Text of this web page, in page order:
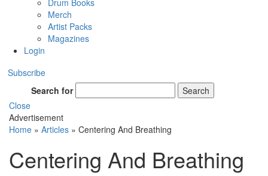
Drum Books
Merch
Artist Packs
Magazines
Login
Subscribe
Search for
Search
Close
Advertisement
Home » Articles » Centering And Breathing
Centering And Breathing